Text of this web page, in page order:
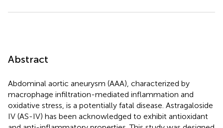
Abstract
Abdominal aortic aneurysm (AAA), characterized by
macrophage infiltration-mediated inflammation and
oxidative stress, is a potentially fatal disease. Astragaloside
IV (AS-IV) has been acknowledged to exhibit antioxidant